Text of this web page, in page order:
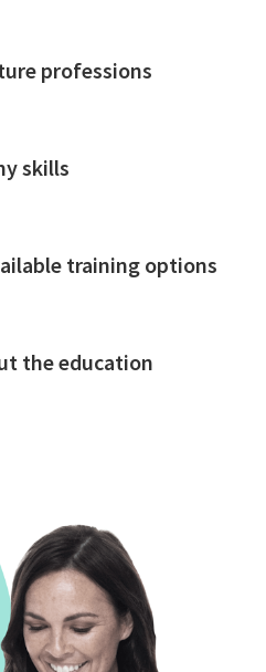
professions
skills
training options
the education